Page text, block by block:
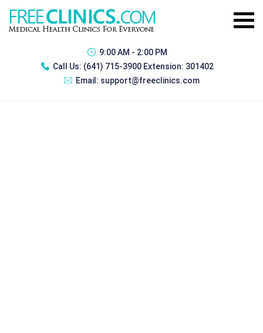
9:00 AM - 2:00 PM
Call Us: (641) 715-3900 Extension: 301402
Email: support@freeclinics.com